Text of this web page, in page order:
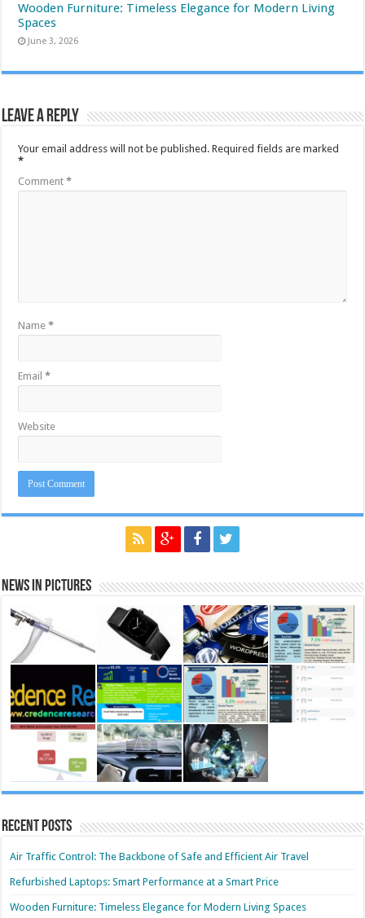
Wooden Furniture: Timeless Elegance for Modern Living
Spaces
June 3, 2026
Leave a Reply
Your email address will not be published. Required fields are marked
*
Comment*
Name*
Email*
Website
News in Pictures
Recent Posts
Air Traffic Control: The Backbone of Safe and Efficient Air Travel
Refurbished Laptops: Smart Performance at a Smart Price
Wooden Furniture: Timeless Elegance for Modern Living Spaces